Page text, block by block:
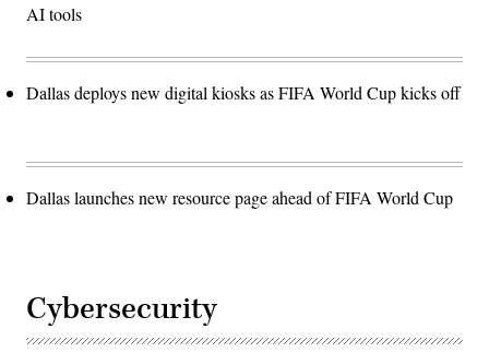
AI tools
Dallas deploys new digital kiosks as FIFA World Cup kicks off
Dallas launches new resource page ahead of FIFA World Cup
Cybersecurity